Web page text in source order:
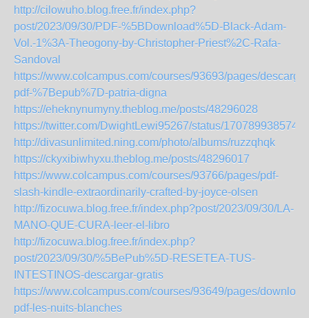
http://cilowuho.blog.free.fr/index.php?
post/2023/09/30/PDF-%5BDownload%5D-Black-Adam-
Vol.-1%3A-Theogony-by-Christopher-Priest%2C-Rafa-
Sandoval
https://www.colcampus.com/courses/93693/pages/
pdf-%7Bepub%7D-patria-digna
https://eheknynumyny.theblog.me/posts/48296028
https://twitter.com/DwightLewi95267/status/
http://divasunlimited.ning.com/photo/albums/ruzzqhqk
https://ckyxibiwhyxu.theblog.me/posts/48296017
https://www.colcampus.com/courses/93766/pages/pdf-
slash-kindle-extraordinarily-crafted-by-joyce-olsen
http://fizocuwa.blog.free.fr/index.php?post/2023/09/30/LA-
MANO-QUE-CURA-leer-el-libro
http://fizocuwa.blog.free.fr/index.php?
post/2023/09/30/%5BePub%5D-RESETEA-TUS-
INTESTINOS-descargar-gratis
https://www.colcampus.com/courses/93649/pages/
pdf-les-nuits-blanches